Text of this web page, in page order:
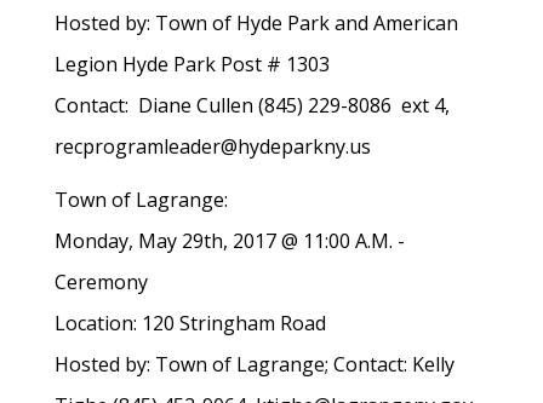
Hosted by: Town of Hyde Park and American
Legion Hyde Park Post # 1303
Contact: Diane Cullen (845) 229-8086 ext 4,
recprogramleader@hydeparkny.us
Town of Lagrange:
Monday, May 29th, 2017 @ 11:00 A.M. -
Ceremony
Location: 120 Stringham Road
Hosted by: Town of Lagrange; Contact: Kelly